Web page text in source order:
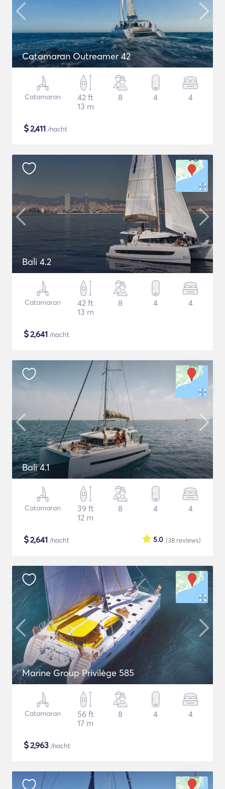
Catamaran Outreamer 42
Catamaran
42 ft
13 m
8 4 4
$2,411 /nacht
Bali 4.2
Catamaran
42 ft
13 m
8 4 4
$2,641 /nacht
Bali 4.1
Catamaran
39 ft
12 m
8 4 4
$2,641 /nacht (38 reviews)
5.0
Marine Group Privilège 585
Catamaran
56 ft
17 m
8 4 4
$2,963 /nacht